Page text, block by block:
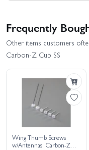
Frequently
Other items customers
Carbon-Z Cub SS
Wing Thumb Screws
w/Antennas: Carbon-Z